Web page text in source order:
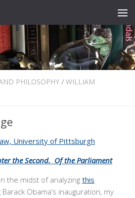
PHILOSOPHY / WILLIAM
University of Pittsburgh
the Second. Of the Parliament
the midst of analyzing this
Obama’s inauguration, my